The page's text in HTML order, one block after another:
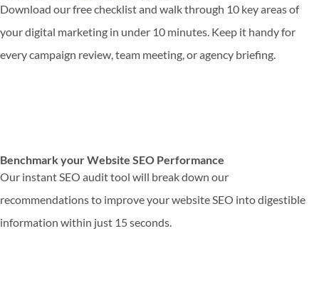
Download our free checklist and walk through 10 key areas of
your digital marketing in under 10 minutes. Keep it handy for
every campaign review, team meeting, or agency briefing.
Benchmark your Website SEO Performance
Our instant SEO audit tool will break down our
recommendations to improve your website SEO into digestible
information within just 15 seconds.